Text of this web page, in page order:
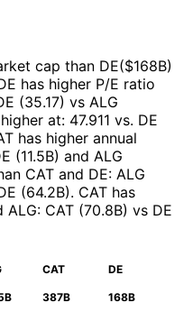
cap than DE($168B)
has higher P/E ratio
(35.17) vs ALG
at: 47.911 vs. DE
has higher annual
(11.5B) and ALG
CAT and DE: ALG
(64.2B). CAT has
ALG: CAT (70.8B) vs DE
CAT DE
387B 168B